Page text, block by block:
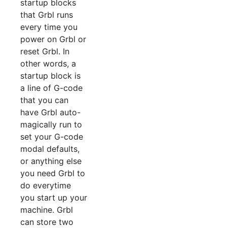
startup blocks
that Grbl runs
every time you
power on Grbl or
reset Grbl. In
other words, a
startup block is
a line of G-code
that you can
have Grbl auto-
magically run to
set your G-code
modal defaults,
or anything else
you need Grbl to
do everytime
you start up your
machine. Grbl
can store two